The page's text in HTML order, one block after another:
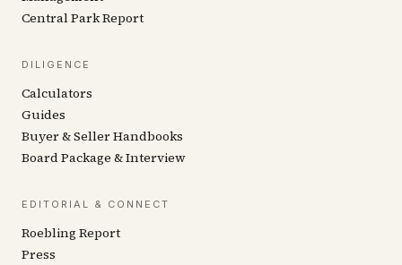
Central Park Report
DILIGENCE
Calculators
Guides
Buyer & Seller Handbooks
Board Package & Interview
EDITORIAL & CONNECT
Roebling Report
Press